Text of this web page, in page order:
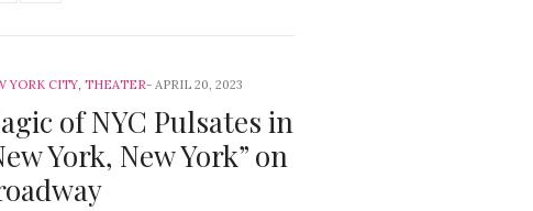
YORK CITY, THEATER APRIL 20, 2023
of NYC Pulsates in
York, New York” on